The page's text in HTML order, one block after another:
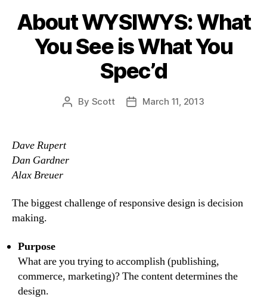
About WYSIWYS: What
You See is What You
Spec’d
Post
By Scott
PostMarch 11, 2013
Dave Rupert
Dan Gardner
Alax Breuer
The biggest challenge of responsive design is decision
making.
Purpose
What are you trying to accomplish (publishing,
commerce, marketing)? The content determines the
design.